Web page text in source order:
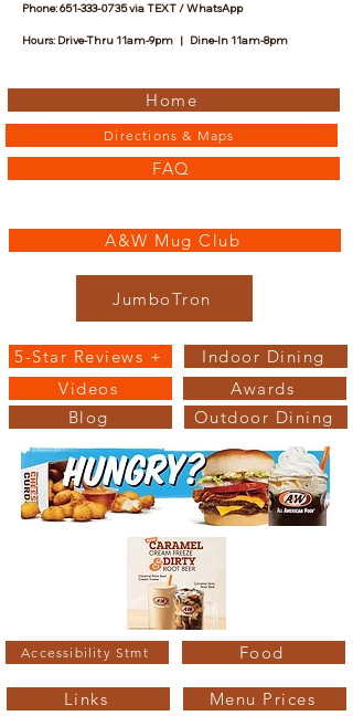
Phone:651-333-0735via TEXT / WhatsApp
Hours: Drive-Thru 11am-9pm | Dine-In 11am-8pm
Home
Directions & Maps
FAQ
A&W Mug Club
JumboTron
5-Star Reviews +
Videos
Blog
Indoor Dining
Awards
Outdoor Dining
Accessibility Stmt Food
Links
Menu Prices